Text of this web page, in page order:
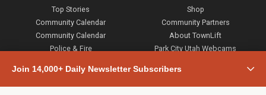
Join 14,000+ Daily Newsletter Subscribers
Top Stories
Community Calendar
Community Calendar
Police & Fire
Town & County
Weather
Shop
Community Partners
About TownLift
Park City Utah Webcams